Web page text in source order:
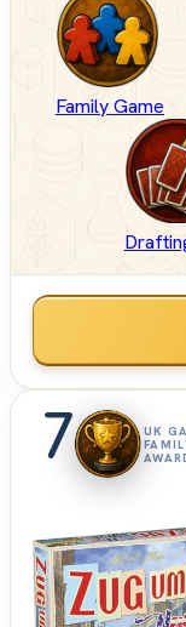
Family Game
7
UK